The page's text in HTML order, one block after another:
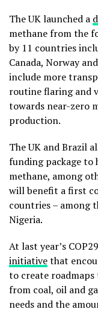
The UK launched a
methane from the
by 11 countries
Canada, Norway
include more
routine flaring and
towards near-zero
production.
The UK and Brazil
funding package to
methane, among
will benefit a first
countries – among
Nigeria.
At last year’s
initiativethat
to create roadmaps
from coal, oil and
needs and the